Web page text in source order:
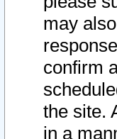
may
confirm
the site.
in a